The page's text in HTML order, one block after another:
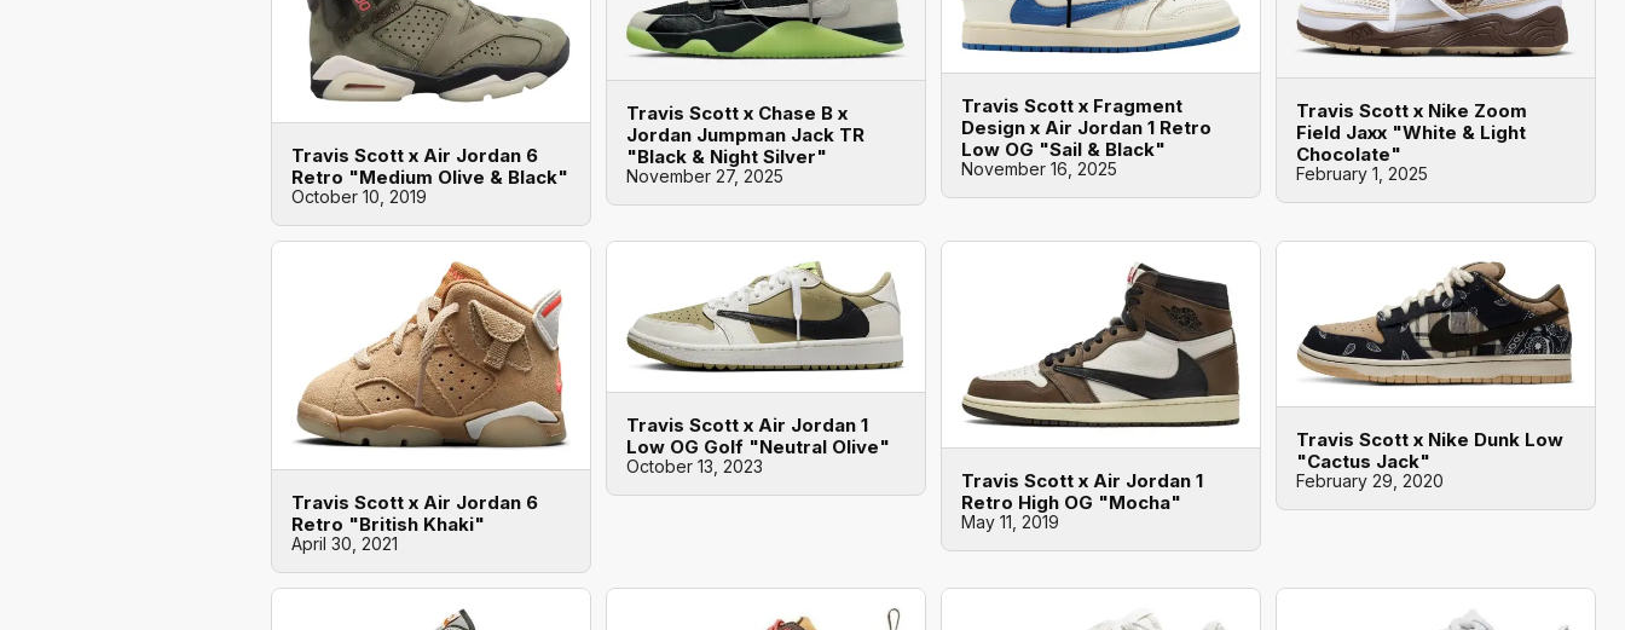
Travis Scott x Air Jordan 6
Retro "Medium Olive & Black"
October 10, 2019
Travis Scott x Chase B x
Jordan Jumpman Jack TR
"Black & Night Silver"
November 27, 2025
Travis Scott x Fragment
Design x Air Jordan 1 Retro
Low OG "Sail & Black"
November 16, 2025
Travis Scott x Nike Zoom
Field Jaxx "White & Light
Chocolate"
February 1, 2025
Travis Scott x Air Jordan 6
Retro "British Khaki"
April 30, 2021
Travis Scott x Air Jordan 1
Low OG Golf "Neutral Olive"
October 13, 2023
Travis Scott x Air Jordan 1
Retro High OG "Mocha"
May 11, 2019
Travis Scott x Nike Dunk Low
"Cactus Jack"
February 29, 2020